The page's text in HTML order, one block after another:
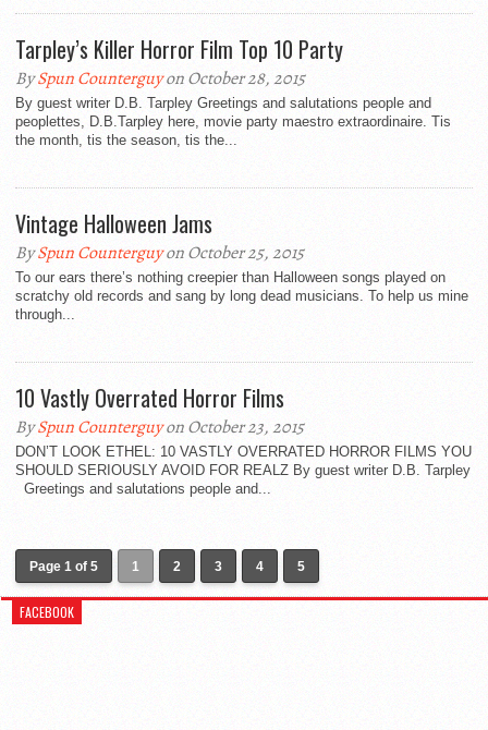
Tarpley’s Killer Horror Film Top 10 Party
BySpun Counterguyon October 28, 2015
By guest writer D.B. Tarpley Greetings and salutations people and
peoplettes, D.B.Tarpley here, movie party maestro extraordinaire. Tis
the month, tis the season, tis the...
Vintage Halloween Jams
BySpun Counterguyon October 25, 2015
To our ears there’s nothing creepier than Halloween songs played on
scratchy old records and sang by long dead musicians. To help us mine
through...
10 Vastly Overrated Horror Films
BySpun Counterguyon October 23, 2015
DON’T LOOK ETHEL: 10 VASTLY OVERRATED HORROR FILMS YOU
SHOULD SERIOUSLY AVOID FOR REALZ By guest writer D.B. Tarpley
Greetings and salutations people and...
Page 1 of 5 1 2 3 4 5
FACEBOOK